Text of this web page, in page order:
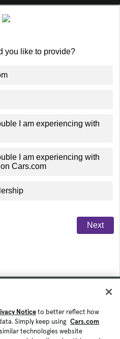
Noticeto better reflect how
Simply keep using Cars.com
technologies website